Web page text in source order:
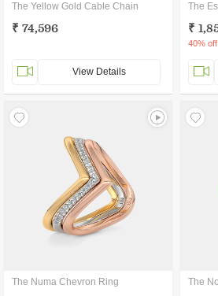
The Yellow Gold Cable Chain
₹ 74,596
View Details
The
₹
40%
The Numa Chevron Ring The